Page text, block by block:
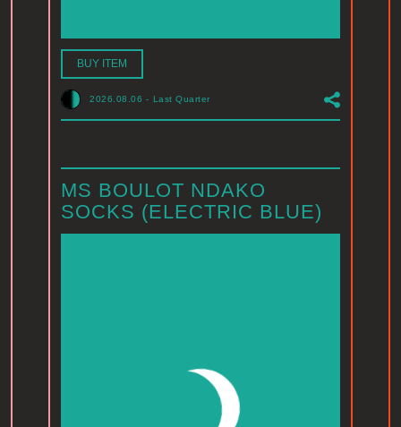
BUY ITEM
2026.08.06 - Last Quarter
MS BOULOT NDAKO
SOCKS (ELECTRIC BLUE)